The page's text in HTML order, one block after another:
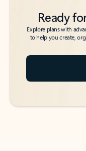
Ready
Explore plans with
to help you create,